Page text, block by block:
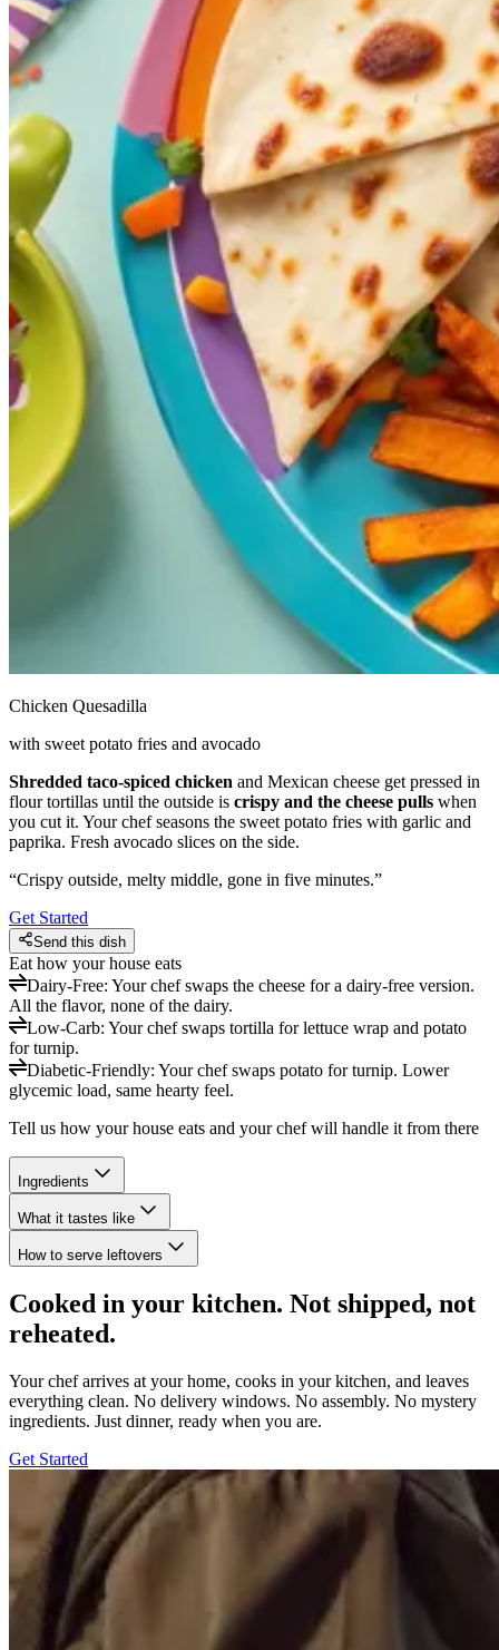
Chicken Quesadilla
with sweet potato fries and avocado
Shredded taco-spiced chicken and Mexican cheese get pressed in
flour tortillas until the outside is crispy and the cheese pulls when
you cut it. Your chef seasons the sweet potato fries with garlic and
paprika. Fresh avocado slices on the side.
“Crispy outside, melty middle, gone in five minutes.”
Get Started
Send this dish
Eat how your house eats
Dairy-Free: Your chef swaps the cheese for a dairy-free version.
All the flavor, none of the dairy.
Low-Carb: Your chef swaps tortilla for lettuce wrap and potato
for turnip.
Diabetic-Friendly: Your chef swaps potato for turnip. Lower
glycemic load, same hearty feel.
Tell us how your house eats and your chef will handle it from there
Ingredients
What it tastes like
How to serve leftovers
Cooked in your kitchen. Not shipped, not
reheated.
Your chef arrives at your home, cooks in your kitchen, and leaves
everything clean. No delivery windows. No assembly. No mystery
ingredients. Just dinner, ready when you are.
Get Started